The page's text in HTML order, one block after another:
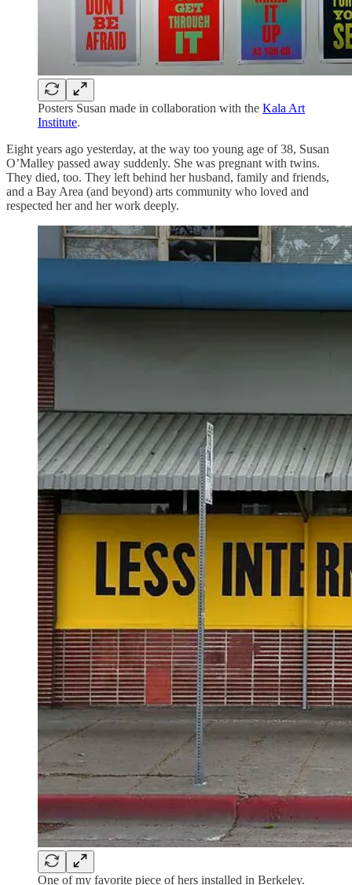
Posters Susan made in collaboration with the Kala Art
Institute.
Eight years ago yesterday, at the way too young age of 38, Susan
O’Malley passed away suddenly. She was pregnant with twins.
They died, too. They left behind her husband, family and friends,
and a Bay Area (and beyond) arts community who loved and
respected her and her work deeply.
One of my favorite piece of hers installed in Berkeley.